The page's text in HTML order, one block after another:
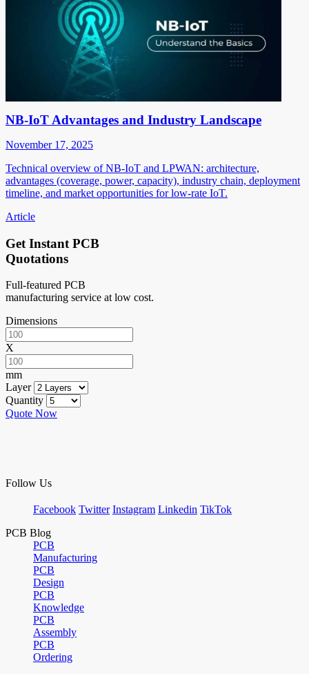
NB-IoT Advantages and Industry Landscape
November 17, 2025
Technical overview of NB-IoT and LPWAN: architecture,
advantages (coverage, power, capacity), industry chain, deployment
timeline, and market opportunities for low-rate IoT.
Article
Get Instant PCB
Quotations
Full-featured PCB
manufacturing service at low cost.
Dimensions
X
mm
Layer
Quantity
Quote Now
Follow Us
Facebook Twitter Instagram Linkedin TikTok
PCB Blog
PCB
Manufacturing
PCB
Design
PCB
Knowledge
PCB
Assembly
PCB
Ordering